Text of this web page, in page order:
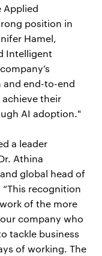
Applied
position in
Hamel,
Intelligent
end-to-end
their
AI adoption."
a leader
Athina
global head of
recognition
of the more
company who
tackle business
of working. The